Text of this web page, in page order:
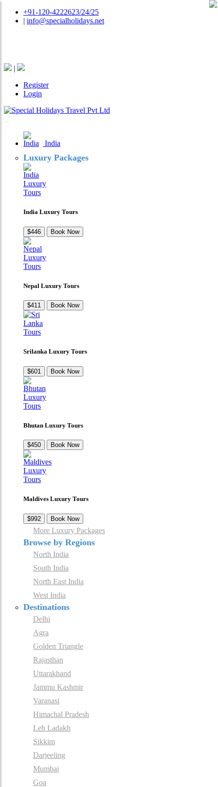
+91-120-4222623/24/25
| info@specialholidays.net
|
Register
Login
India
Luxury Packages
India Luxury Tours
$446 Book Now
Nepal Luxury Tours
$411 Book Now
Srilanka Luxury Tours
$601 Book Now
Bhutan Luxury Tours
$450 Book Now
Maldives Luxury Tours
$992 Book Now
More Luxury Packages
Browse by Regions
North India
South India
North East India
West India
Destinations
Delhi
Agra
Golden Triangle
Rajasthan
Uttarakhand
Jammu Kashmir
Varanasi
Himachal Pradesh
Leh Ladakh
Sikkim
Darjeeling
Mumbai
Goa